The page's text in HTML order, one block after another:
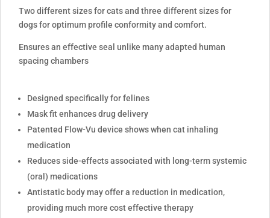
Two different sizes for cats and three different sizes for
dogs for optimum profile conformity and comfort.
Ensures an effective seal unlike many adapted human
spacing chambers
Designed specifically for felines
Mask fit enhances drug delivery
Patented Flow-Vu device shows when cat inhaling
medication
Reduces side-effects associated with long-term systemic
(oral) medications
Antistatic body may offer a reduction in medication,
providing much more cost effective therapy